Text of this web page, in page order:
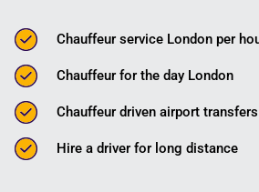
Chauffeur service London per
Chauffeur for the day London
Chauffeur driven airport
Hire a driver for long distance